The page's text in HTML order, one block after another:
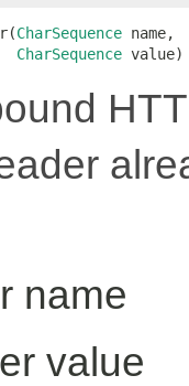
CharSequence name,
CharSequence value)
name
value